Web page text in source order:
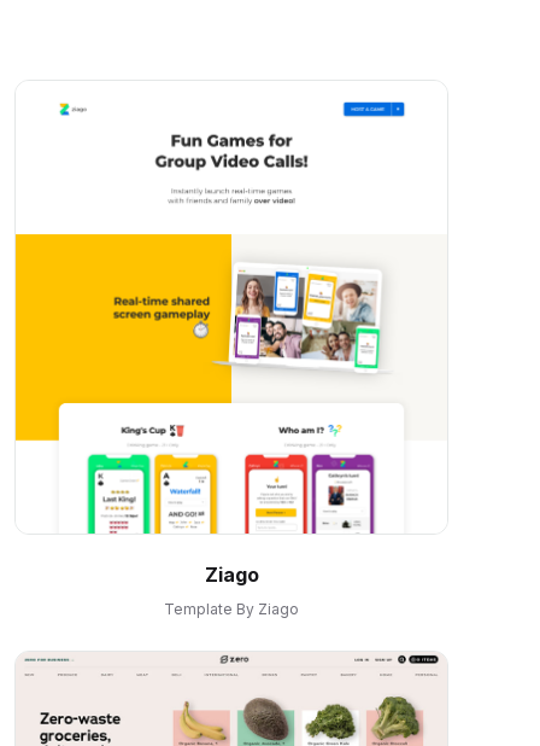
Ziago
Template By Ziago